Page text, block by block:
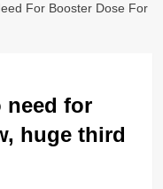
For Booster Dose For
need for
huge third